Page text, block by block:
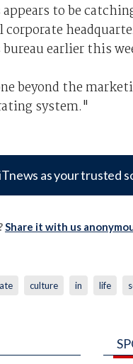
to be
earlier this
beyond the
system."
as your trusted
Share it with us
culture in life